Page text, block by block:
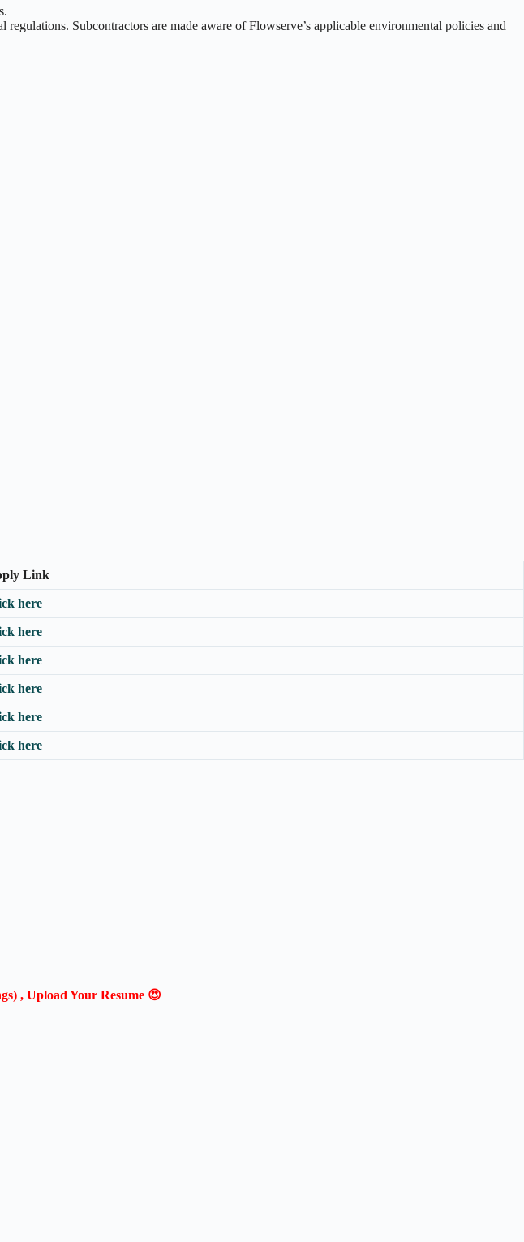
Subcontractors are made aware of Flowserve’s applicable environmental policies and
Link
here
here
here
here
here
here
, Upload Your Resume 😍